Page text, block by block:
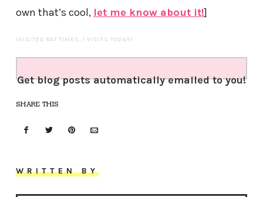
own that’s cool, let me know about it!]
(VISITED 847 TIMES, 1 VISITS TODAY)
Get blog posts automatically emailed to you!
SHARE THIS
WRITTEN BY